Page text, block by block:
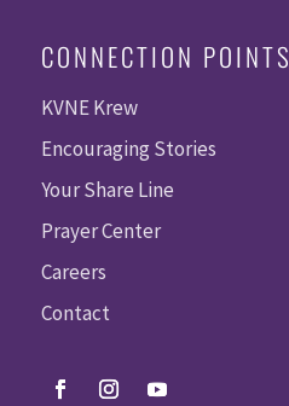
CONNECTION POINTS
KVNE Krew
Encouraging Stories
Your Share Line
Prayer Center
Careers
Contact